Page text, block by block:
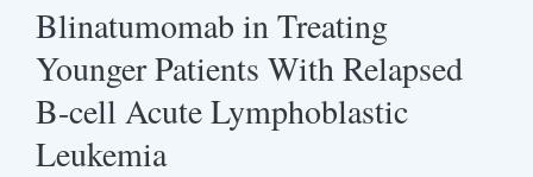
Blinatumomab in Treating
Younger Patients With Relapsed
B-cell Acute Lymphoblastic
Leukemia